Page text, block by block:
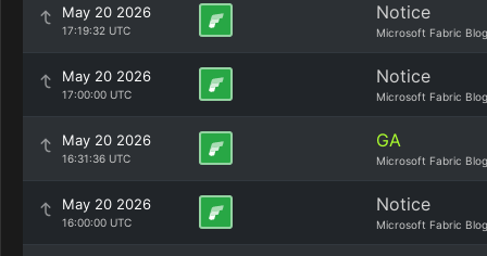
May 20 2026
17:19:32 UTC
Notice
Microsoft Fabric Blog
May 20 2026
17:00:00 UTC
Notice
Microsoft Fabric Blog
May 20 2026
16:31:36 UTC
GA
Microsoft Fabric Blog
May 20 2026
16:00:00 UTC
Notice
Microsoft Fabric Blog